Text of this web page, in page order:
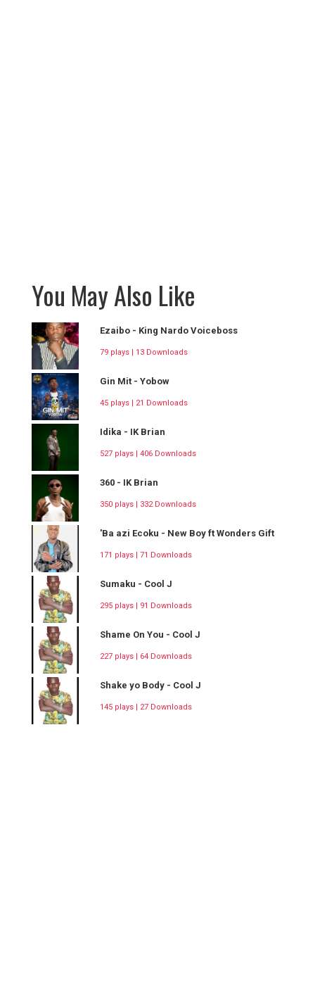
You May Also Like
Ezaibo - King Nardo Voiceboss
79 plays | 13 Downloads
Gin Mit - Yobow
45 plays | 21 Downloads
Idika - IK Brian
527 plays | 406 Downloads
360 - IK Brian
350 plays | 332 Downloads
'Ba azi Ecoku - New Boy ft Wonders Gift
171 plays | 71 Downloads
Sumaku - Cool J
295 plays | 91 Downloads
Shame On You - Cool J
227 plays | 64 Downloads
Shake yo Body - Cool J
145 plays | 27 Downloads